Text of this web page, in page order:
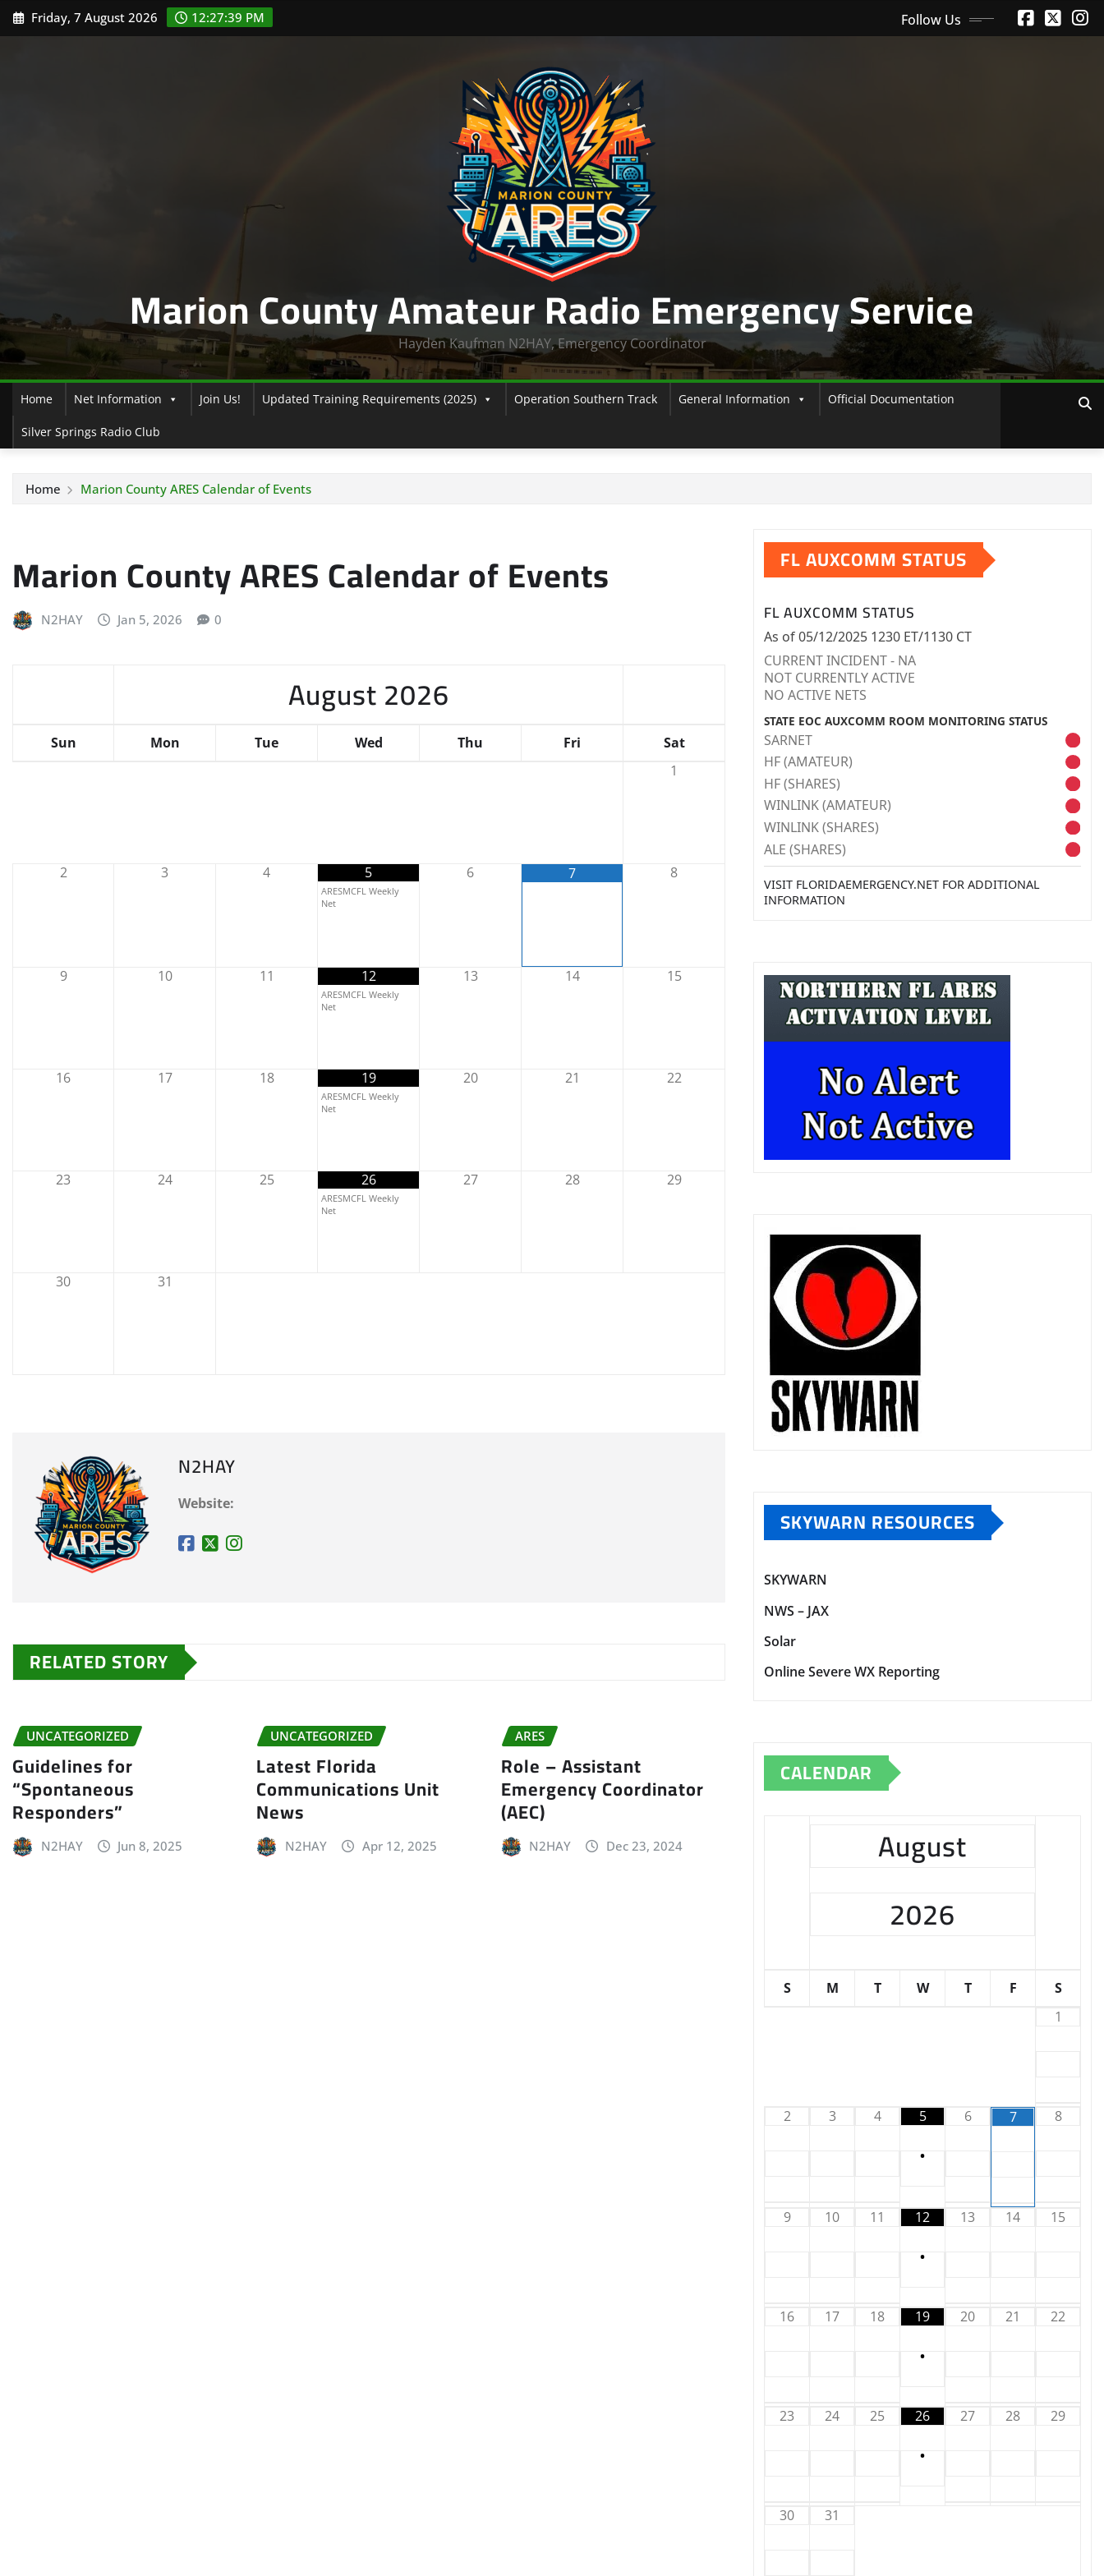
Skip
to
Friday, 7 August 2026 12:27:40 PM Follow Us
Marion County Amateur Radio Emergency Service
Hayden Kaufman N2HAY, Emergency Coordinator
Home Net Information Join Us! Updated Training Requirements (2025) Operation Southern Track General Information Official Documentation
Silver Springs Radio Club
Home Marion County ARES Calendar of Events
Marion County ARES Calendar of Events
N2HAY Jan 5, 2026 0
August2026
Sun Mon Tue Wed Thu Fri
Sat
1
2 3 4 5
ARESMCFL Weekly
Net
6 7 8
9 10 11 12
ARESMCFL Weekly
Net
13 14 15
16 17 18 19
ARESMCFL Weekly
Net
20 21 22
23 24 25 26
ARESMCFL Weekly
Net
27 28 29
30 31
N2HAY
Website:
RELATED STORY
UNCATEGORIZED
Guidelines for
“Spontaneous
Responders”
N2HAY Jun 8, 2025
UNCATEGORIZED
Latest Florida
Communications Unit
News
N2HAY Apr 12, 2025
ARES
Role – Assistant
Emergency Coordinator
(AEC)
N2HAY Dec 23, 2024
FL AUXCOMM STATUS
FL AUXCOMM STATUS
As of 05/12/2025 1230 ET/1130 CT
CURRENT INCIDENT - NA
NOT CURRENTLY ACTIVE
NO ACTIVE NETS
STATE EOC AUXCOMM ROOM MONITORING STATUS
SARNET
HF (AMATEUR)
HF (SHARES)
WINLINK (AMATEUR)
WINLINK (SHARES)
ALE (SHARES)
VISIT FLORIDAEMERGENCY.NET FOR ADDITIONAL
INFORMATION
SKYWARN RESOURCES
SKYWARN
NWS – JAX
Solar
Online Severe WX Reporting
CALENDAR
August
2026
S M T W T F
S
1
2 3 4 5
•
6 7 8
9 10 11 12
•
13 14 15
16 17 18 19
•
20 21 22
23 24 25 26
•
27 28 29
30 31